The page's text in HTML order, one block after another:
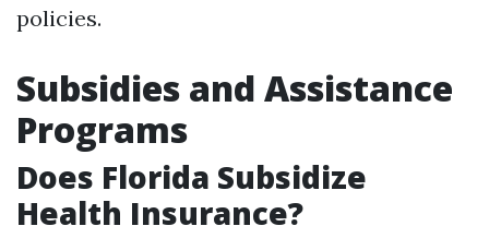
policies.
Subsidies and Assistance
Programs
Does Florida Subsidize
Health Insurance?